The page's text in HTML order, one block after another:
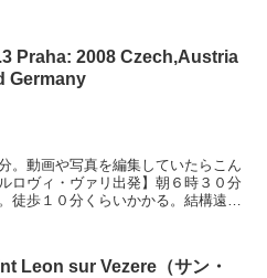
Praha: 2008 Czech,Austria
Germany
。動画や写真を編集していたらこん
ロヴィ・ヴァリ出発】朝６時３０分
徒歩１０分くらいかかる。結構遠
Leon sur Vezere（サン・